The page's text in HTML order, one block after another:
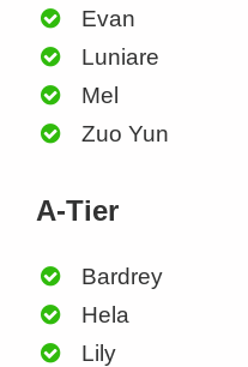
Evan
Luniare
Mel
Zuo Yun
A-Tier
Bardrey
Hela
Lily